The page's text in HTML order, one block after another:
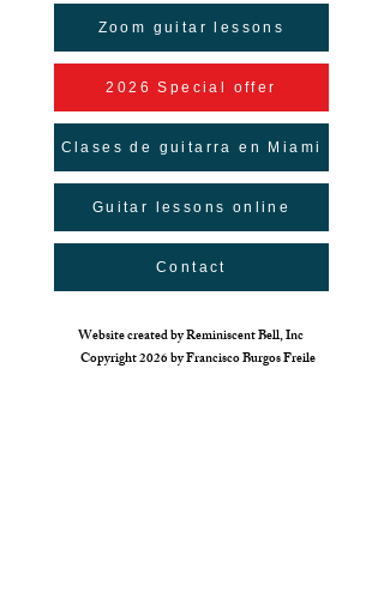
Zoom guitar lessons
2026 Special offer
Clases de guitarra en Miami
Guitar lessons online
Contact
Website created by Reminiscent Bell, Inc
Copyright 2026 by Francisco Burgos Freile